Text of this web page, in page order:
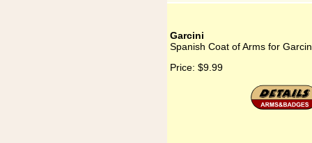
Garcini
Spanish Coat of Arms for
Price: $9.99